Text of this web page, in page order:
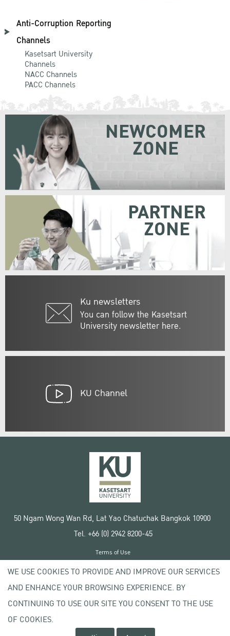
Anti-Corruption Reporting
Channels
Kasetsart University
Channels
NACC Channels
PACC Channels
Ku newsletters
You can follow the Kasetsart
University newsletter here.
NEWCOMER
ZONE
PARTNER
ZONE
KU Channel
50 Ngam Wong Wan Rd, Lat Yao Chatuchak Bangkok 10900
Tel. +66 (0) 2942 8200-45
Copyright © 2020 Kasetsart University
Terms of Use
Privacy policy
WE USE COOKIES TO PROVIDE AND IMPROVE OUR SERVICES
AND ENHANCE YOUR BROWSING EXPERIENCE. BY
CONTINUING TO USE OUR SITE YOU CONSENT TO THE USE
OF COOKIES.